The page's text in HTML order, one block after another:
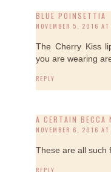
BLUE POINSETTIA
NOVEMBER 5, 2016
The Cherry Kiss
you are wearing
REPLY
A CERTAIN BECCA
NOVEMBER 6, 2016
These are all such
REPLY